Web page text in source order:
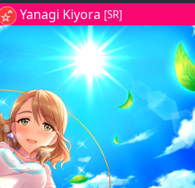
Yanagi Kiyora [SR]